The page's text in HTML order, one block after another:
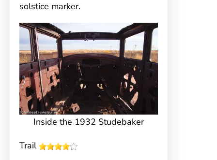
solstice marker.
Inside the 1932 Studebaker
Trail